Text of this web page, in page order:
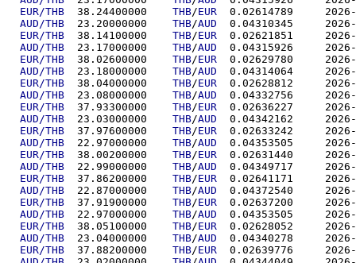
EUR/THB
THB/EUR
AUD/THB
THB/AUD
EUR/THB
THB/EUR
AUD/THB
THB/AUD
EUR/THB
THB/EUR
AUD/THB
THB/AUD
EUR/THB
THB/EUR
AUD/THB
THB/AUD
EUR/THB
THB/EUR
AUD/THB
THB/AUD
EUR/THB
THB/EUR
AUD/THB
THB/AUD
EUR/THB
THB/EUR
AUD/THB
THB/AUD
EUR/THB
THB/EUR
AUD/THB
THB/AUD
EUR/THB
THB/EUR
AUD/THB
THB/AUD
EUR/THB
THB/EUR
AUD/THB
THB/AUD
EUR/THB
THB/EUR